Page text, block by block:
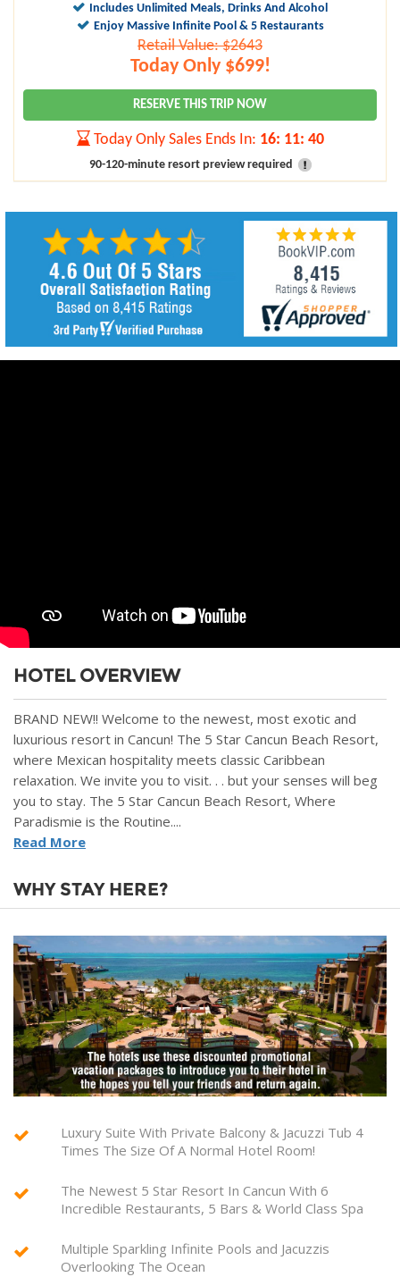
Includes Unlimited Meals, Drinks And Alcohol
Enjoy Massive Infinite Pool & 5 Restaurants
Retail Value: $2643
Today Only $699!
RESERVE THIS TRIP NOW
Today Only Sales Ends In: 16: 11: 39
90-120-minute resort preview required
HOTEL OVERVIEW
BRAND NEW!! Welcome to the newest, most exotic and
luxurious resort in Cancun! The 5 Star Cancun Beach Resort,
where Mexican hospitality meets classic Caribbean
relaxation. We invite you to visit. . . but your senses will beg
you to stay. The 5 Star Cancun Beach Resort, Where
Paradismie is the Routine....
Read More
WHY STAY HERE?
Luxury Suite With Private Balcony & Jacuzzi Tub 4
Times The Size Of A Normal Hotel Room!
The Newest 5 Star Resort In Cancun With 6
Incredible Restaurants, 5 Bars & World Class Spa
Multiple Sparkling Infinite Pools and Jacuzzis
Overlooking The Ocean